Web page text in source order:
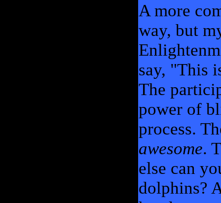
A more
way, but
say, "This
The
power of
process.
awesome.
else can
dolphins?